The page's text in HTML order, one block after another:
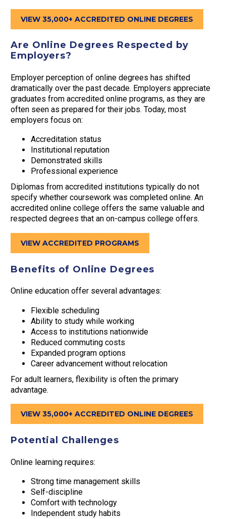
VIEW 35,000+ ACCREDITED ONLINE DEGREES
Are Online Degrees Respected by
Employers?
Employer perception of online degrees has shifted
dramatically over the past decade. Employers appreciate
graduates from accredited online programs, as they are
often seen as prepared for their jobs. Today, most
employers focus on:
Accreditation status
Institutional reputation
Demonstrated skills
Professional experience
Diplomas from accredited institutions typically do not
specify whether coursework was completed online. An
accredited online college offers the same valuable and
respected degrees that an on-campus college offers.
VIEW ACCREDITED PROGRAMS
Benefits of Online Degrees
Online education offer several advantages:
Flexible scheduling
Ability to study while working
Access to institutions nationwide
Reduced commuting costs
Expanded program options
Career advancement without relocation
For adult learners, flexibility is often the primary
advantage.
VIEW 35,000+ ACCREDITED ONLINE DEGREES
Potential Challenges
Online learning requires:
Strong time management skills
Self-discipline
Comfort with technology
Independent study habits